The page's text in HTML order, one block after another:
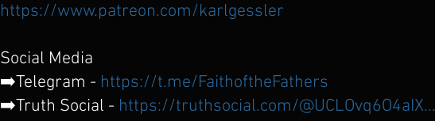
https://www.patreon.com/karlgessler
Social Media
➡️Telegram - https://t.me/FaithoftheFathers
➡️Truth Social - https://truthsocial.com/@UCLOvq6O4aIX...